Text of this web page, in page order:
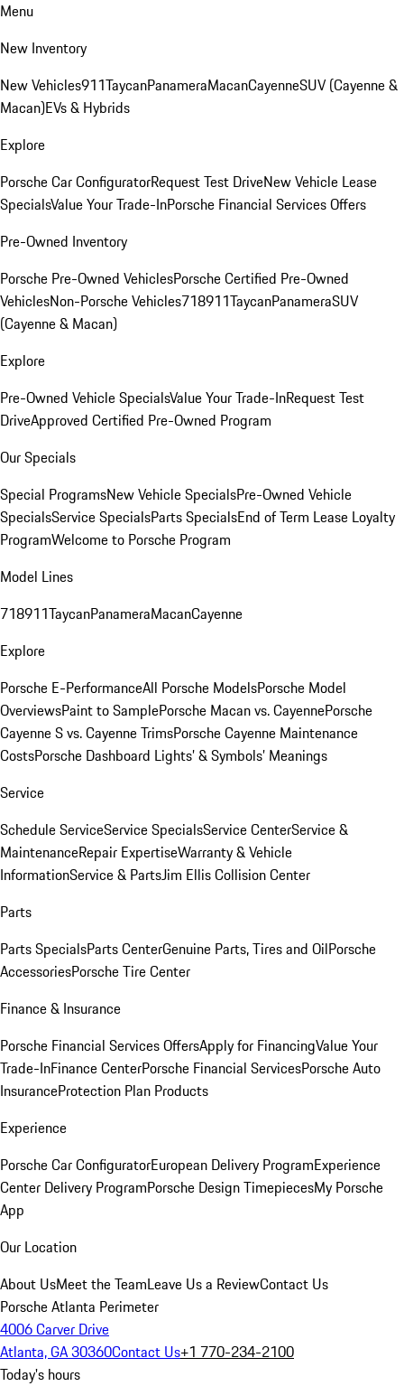
Menu
New Inventory
New Vehicles911TaycanPanameraMacanCayenneSUV (Cayenne &
Macan)EVs & Hybrids
Explore
Porsche Car ConfiguratorRequest Test DriveNew Vehicle Lease
SpecialsValue Your Trade-InPorsche Financial Services Offers
Pre-Owned Inventory
Porsche Pre-Owned VehiclesPorsche Certified Pre-Owned
VehiclesNon-Porsche Vehicles718911TaycanPanameraSUV
(Cayenne & Macan)
Explore
Pre-Owned Vehicle SpecialsValue Your Trade-InRequest Test
DriveApproved Certified Pre-Owned Program
Our Specials
Special ProgramsNew Vehicle SpecialsPre-Owned Vehicle
SpecialsService SpecialsParts SpecialsEnd of Term Lease Loyalty
ProgramWelcome to Porsche Program
Model Lines
718911TaycanPanameraMacanCayenne
Explore
Porsche E-PerformanceAll Porsche ModelsPorsche Model
OverviewsPaint to SamplePorsche Macan vs. CayennePorsche
Cayenne S vs. Cayenne TrimsPorsche Cayenne Maintenance
CostsPorsche Dashboard Lights’ & Symbols’ Meanings
Service
Schedule ServiceService SpecialsService CenterService &
MaintenanceRepair ExpertiseWarranty & Vehicle
InformationService & PartsJim Ellis Collision Center
Parts
Parts SpecialsParts CenterGenuine Parts, Tires and OilPorsche
AccessoriesPorsche Tire Center
Finance & Insurance
Porsche Financial Services OffersApply for FinancingValue Your
Trade-InFinance CenterPorsche Financial ServicesPorsche Auto
InsuranceProtection Plan Products
Experience
Porsche Car ConfiguratorEuropean Delivery ProgramExperience
Center Delivery ProgramPorsche Design TimepiecesMy Porsche
App
Our Location
About UsMeet the TeamLeave Us a ReviewContact Us
Porsche Atlanta Perimeter
4006 Carver Drive
Atlanta, GA 30360Contact Us+1 770-234-2100
Today's hours